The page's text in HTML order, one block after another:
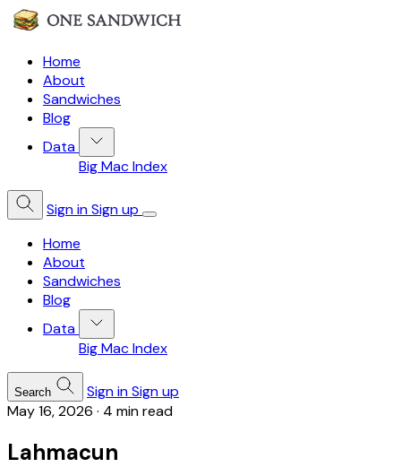
Home
About
Sandwiches
Blog
Data
Big Mac Index
Sign inSign up
Home
About
Sandwiches
Blog
Data
Big Mac Index
Search Sign inSign up
May 16, 2026 · 4 min read
Lahmacun